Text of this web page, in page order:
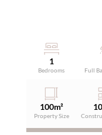
1
Bedrooms Full
100m²
Property Size